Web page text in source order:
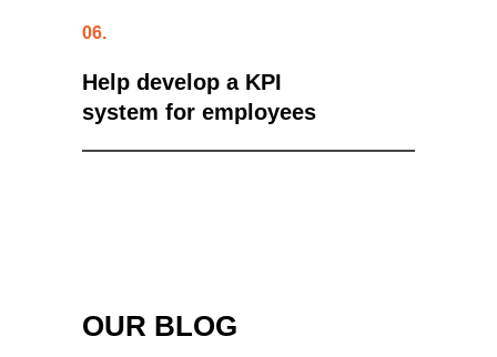
Help develop a KPI
system for employees
06.
OUR BLOG